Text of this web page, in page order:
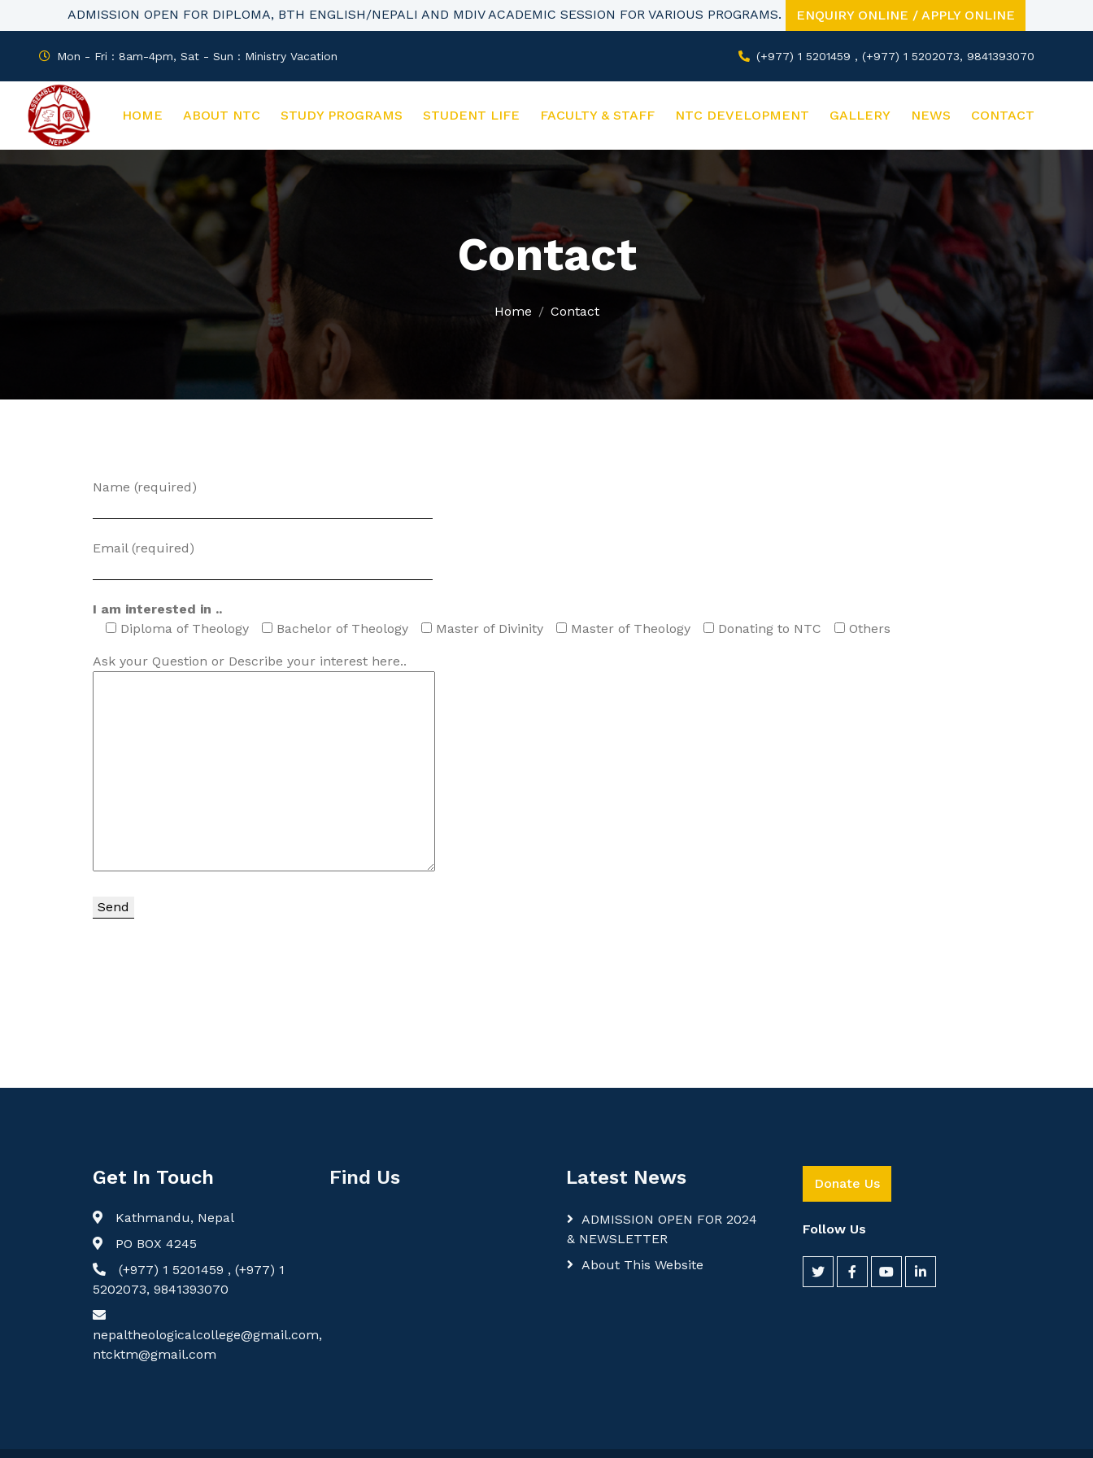
ADMISSION OPEN FOR DIPLOMA, BTH ENGLISH/NEPALI AND MDIV ACADEMIC SESSION FOR VARIOUS PROGRAMS. ENQUIRY ONLINE / APPLY ONLINE
Mon - Fri : 8am-4pm, Sat - Sun : Ministry Vacation (+977) 1 5201459 , (+977) 1 5202073, 9841393070
HOME ABOUT NTC STUDY PROGRAMS STUDENT LIFE FACULTY & STAFF NTC DEVELOPMENT GALLERY NEWS CONTACT
Contact
Home Contact
Name (required)
Email (required)
I am interested in ..
Diploma of Theology
Bachelor of Theology Master of Divinity Master of Theology Donating to NTC Others
Ask your Question or Describe your interest here..
Get In Touch
Kathmandu, Nepal
PO BOX 4245
(+977) 1 5201459 , (+977) 1
5202073, 9841393070
nepaltheologicalcollege@gmail.com,
ntcktm@gmail.com
Find Us Latest News
ADMISSION OPEN FOR 2024
& NEWSLETTER
About This Website
Donate Us
Follow Us